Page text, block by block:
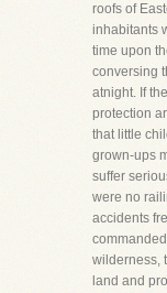
roofs of
inhabitants
time upon
conversing
atnight. If
protection
that little
grown-ups
suffer
were no
accidents
wilderness,
land and